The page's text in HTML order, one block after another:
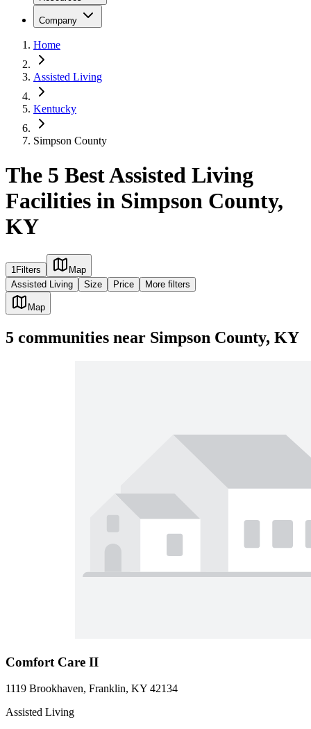
Company
Home
Assisted Living
Kentucky
Simpson County
The 5 Best Assisted Living
Facilities in Simpson County,
KY
1Filters
Map
Assisted Living
Size Price More filters
Map
5 communities near Simpson County, KY
Comfort Care II
1119 Brookhaven, Franklin, KY 42134
Assisted Living